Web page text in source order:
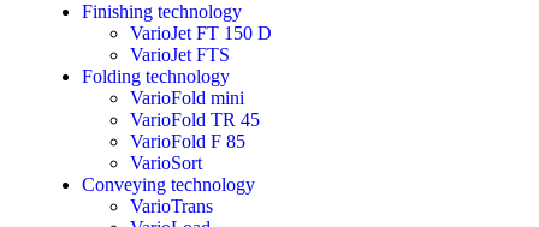
Finishing technology
VarioJet FT 150 D
VarioJet FTS
Folding technology
VarioFold mini
VarioFold TR 45
VarioFold F 85
VarioSort
Conveying technology
VarioTrans